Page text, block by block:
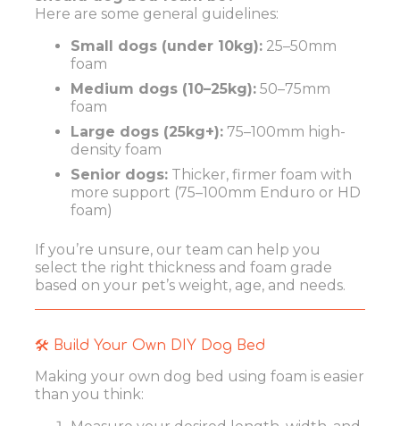
Here are some general guidelines:
Small dogs (under 10kg): 25–50mm
foam
Medium dogs (10–25kg): 50–75mm
foam
Large dogs (25kg+): 75–100mm high-
density foam
Senior dogs: Thicker, firmer foam with
more support (75–100mm Enduro or HD
foam)
If you’re unsure, our team can help you
select the right thickness and foam grade
based on your pet’s weight, age, and needs.
🛠️ Build Your Own DIY Dog Bed
Making your own dog bed using foam is easier
than you think: